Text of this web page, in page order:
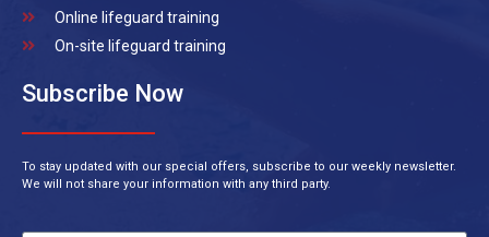
Online lifeguard training
On-site lifeguard training
Subscribe Now
To stay updated with our special offers, subscribe to our weekly newsletter.
We will not share your information with any third party.